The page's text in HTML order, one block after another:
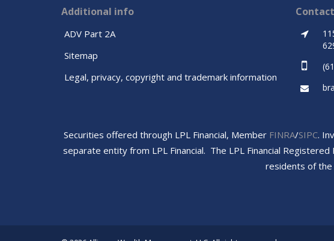
Additional info
ADV Part 2A
Sitemap
Legal, privacy, copyright and trademark information
Securities offered through LPL Financial, Member FINRA/SIPC.
separate entity from LPL Financial. The LPL Financial
residents of the